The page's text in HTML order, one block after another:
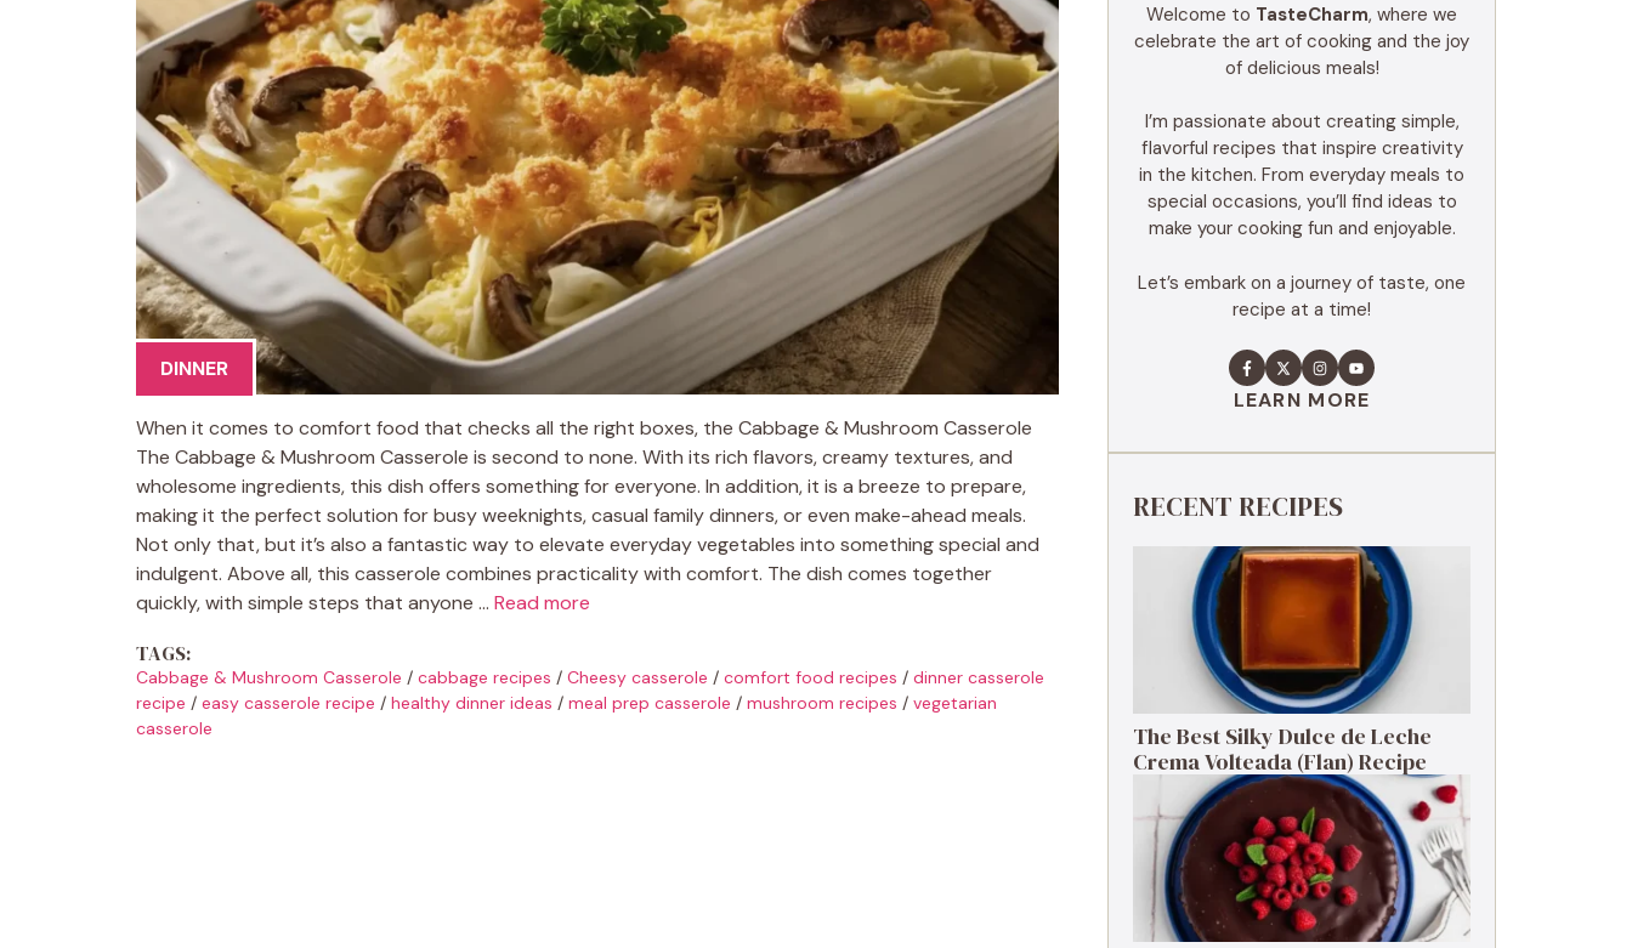
DINNER
When it comes to comfort food that checks all the right boxes, the Cabbage & Mushroom Casserole
The Cabbage & Mushroom Casserole is second to none. With its rich flavors, creamy textures, and
wholesome ingredients, this dish offers something for everyone. In addition, it is a breeze to prepare,
making it the perfect solution for busy weeknights, casual family dinners, or even make-ahead meals.
Not only that, but it’s also a fantastic way to elevate everyday vegetables into something special and
indulgent. Above all, this casserole combines practicality with comfort. The dish comes together
quickly, with simple steps that anyone … Read more
TAGS:
Cabbage & Mushroom Casserole / cabbage recipes / Cheesy casserole / comfort food recipes / dinner casserole
recipe / easy casserole recipe / healthy dinner ideas / meal prep casserole / mushroom recipes / vegetarian
casserole
Welcome to TasteCharm, where we
celebrate the art of cooking and the joy
of delicious meals!
I’m passionate about creating simple,
flavorful recipes that inspire creativity
in the kitchen. From everyday meals to
special occasions, you’ll find ideas to
make your cooking fun and enjoyable.
Let’s embark on a journey of taste, one
recipe at a time!
LEARN MORE
RECENT RECIPES
The Best Silky Dulce de Leche
Crema Volteada (Flan) Recipe